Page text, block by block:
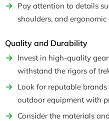
Pay attention to details
shoulders, and
Quality and Durability
Invest in high-quality
withstand the rigors of
Look for reputable
outdoor equipment with
Consider the materials